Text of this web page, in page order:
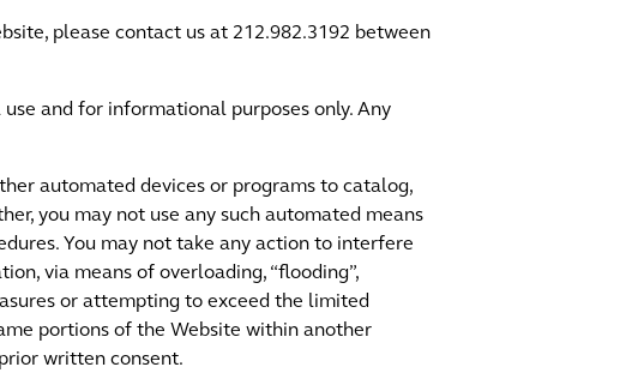
please contact us at 212.982.3192 between
and for informational purposes only. Any
automated devices or programs to catalog,
you may not use any such automated means
You may not take any action to interfere
via means of overloading, “flooding”,
or attempting to exceed the limited
portions of the Website within another
written consent.